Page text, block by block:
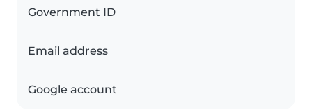
Government ID
Email address
Google account